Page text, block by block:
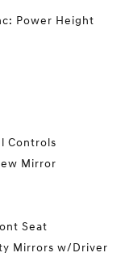
Power Height
Controls
Mirror
Seat
Mirrors w/Driver